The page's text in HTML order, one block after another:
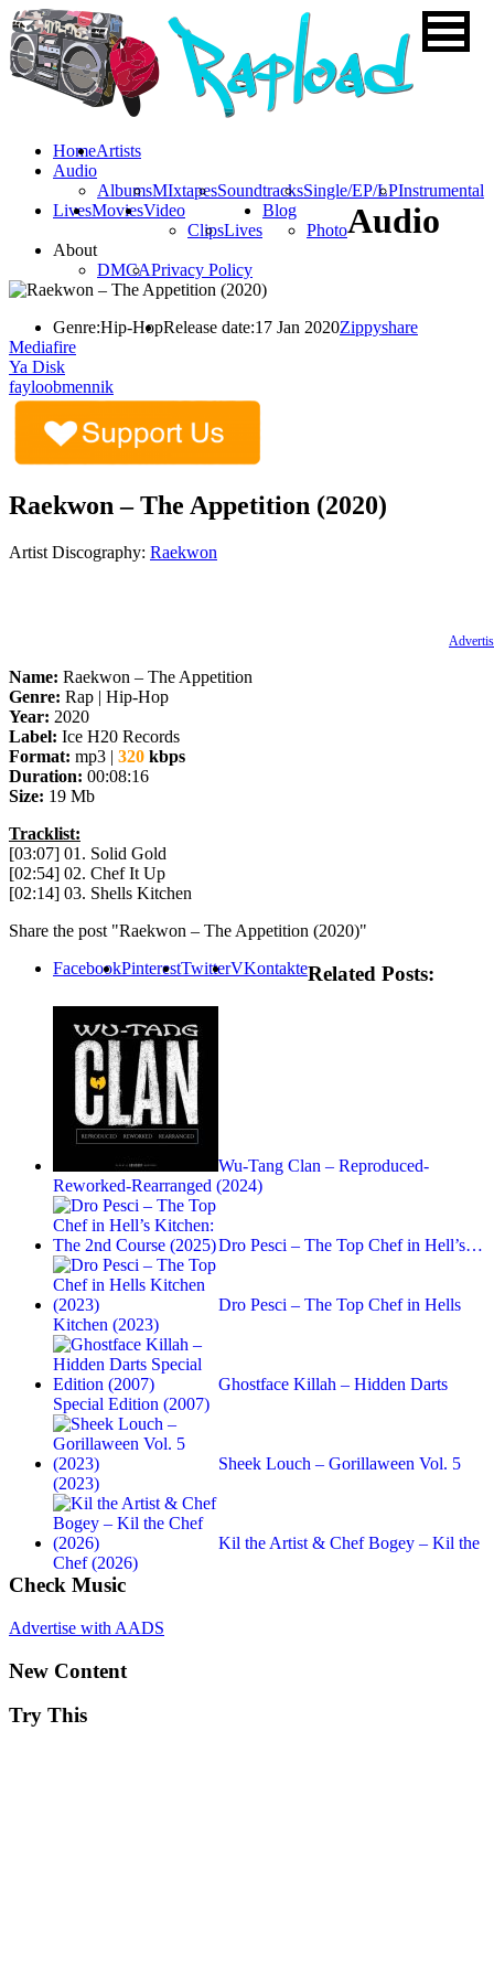
HomeArtists
Audio
AlbumsMIxtapesSoundtracksSingle/EP/LPInstrumental
LivesMoviesVideo
ClipsLives
Blog
Photo
About
DMCAPrivacy Policy
Audio
Genre:Hip-HopRelease date:17 Jan 2020Zippyshare
Mediafire
Ya Disk
fayloobmennik
Raekwon – The Appetition (2020)
Artist Discography: Raekwon
Name: Raekwon – The Appetition
Genre: Rap | Hip-Hop
Year: 2020
Label: Ice H20 Records
Format: mp3 | 320 kbps
Duration: 00:08:16
Size: 19 Mb
Tracklist:
[03:07] 01. Solid Gold
[02:54] 02. Chef It Up
[02:14] 03. Shells Kitchen
Share the post "Raekwon – The Appetition (2020)"
FacebookPinterestTwitterVKontakteRelated Posts:
Wu-Tang Clan – Reproduced-
Reworked-Rearranged (2024)
Dro Pesci – The Top Chef in Hell’s…
Dro Pesci – The Top Chef in Hells
Kitchen (2023)
Ghostface Killah – Hidden Darts
Special Edition (2007)
Sheek Louch – Gorillaween Vol. 5
(2023)
Kil the Artist & Chef Bogey – Kil the
Chef (2026)
Check Music
Advertise with AADS
New Content
Try This